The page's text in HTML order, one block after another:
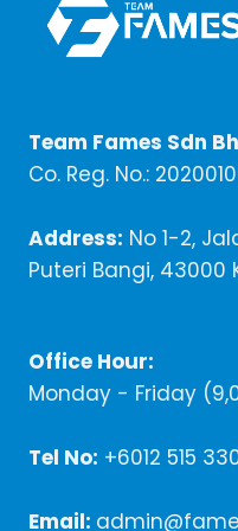
Team Fames Sdn
Co. Reg. No.:
Address: No 1-2,
Puteri Bangi, 43000
Office Hour:
Monday - Friday
Tel No: +6012 515
Email: